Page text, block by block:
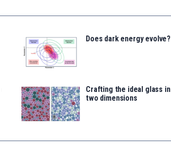
Does dark energy evolve?
Crafting the ideal glass in
two dimensions